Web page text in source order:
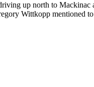
up north to
Wittkopp mentioned